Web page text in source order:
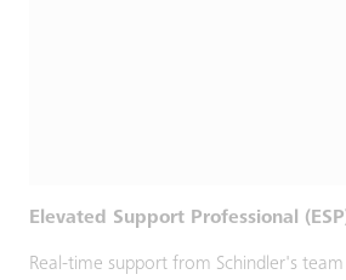
Elevated Support Professional
Real-time support from Schindler's